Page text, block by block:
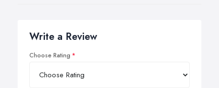
Write a Review
Choose Rating